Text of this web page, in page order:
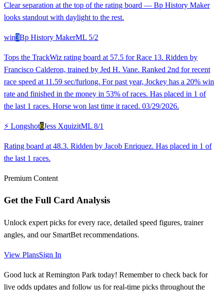
Clear separation at the top of the rating board — Bp History Maker
looks standout with daylight to the rest.
win3Bp History MakerML 5/2
Tops the TrackWiz rating board at 57.5 for Race 13. Ridden by
Francisco Calderon, trained by Jed H. Vane. Ranked 2nd for recent
race speed at 11.59 sec/furlong. For past year, Jockey has a 20% win
rate and finished in the money in 53% of races. Has placed in 1 of
the last 1 races. Horse won last time it raced. 03/29/2026.
⚡ Longshot6Jess XquizitML 8/1
Rating board at 48.3. Ridden by Jacob Enriquez. Has placed in 1 of
the last 1 races.
Premium Content
Get the Full Card Analysis
Unlock expert picks for every race, detailed speed figures, trainer
angles, and our SmartBet recommendations.
View PlansSign In
Good luck at Remington Park today! Remember to check back for
live odds updates and follow us for real-time picks throughout the